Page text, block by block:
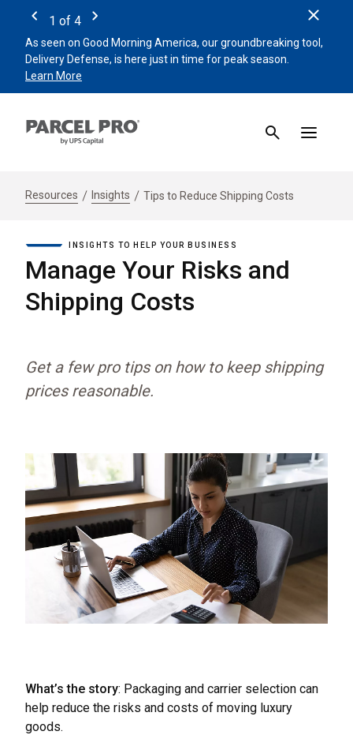
1 of 4
Next
As seen on Good Morning America, our groundbreaking tool,
Delivery Defense, is here just in time for peak season.
Learn More
Resources Insights Tips to Reduce Shipping Costs
INSIGHTS TO HELP YOUR BUSINESS
Manage Your Risks and
Shipping Costs
Get a few pro tips on how to keep shipping
prices reasonable.
What’s the story: Packaging and carrier selection can
help reduce the risks and costs of moving luxury
goods.